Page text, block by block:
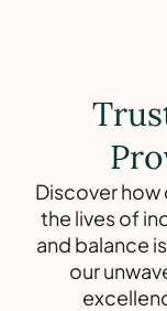
Discover how
the lives of
and balance
our